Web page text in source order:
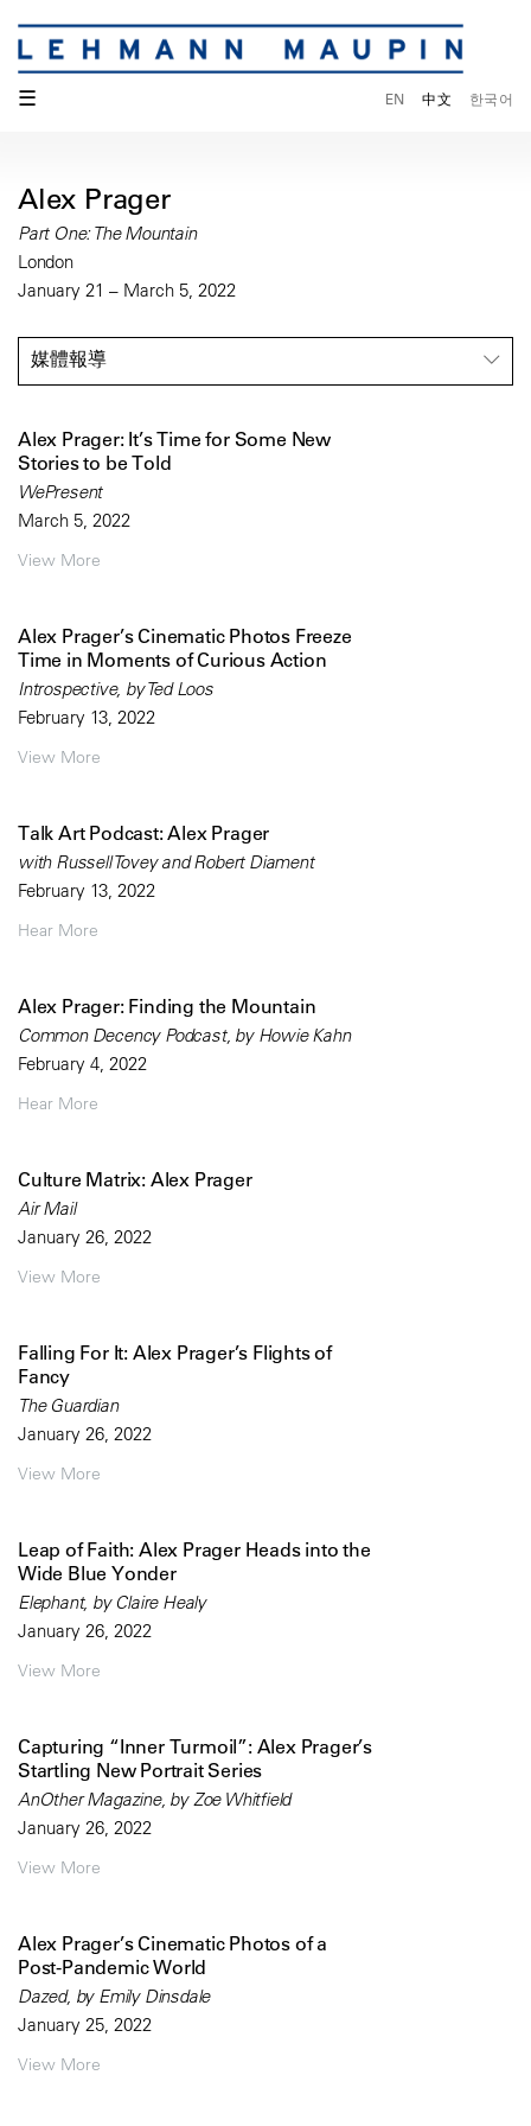
☰ EN 中文 한국어
Alex Prager
Part One: The Mountain
London
January 21 – March 5, 2022
媒體報導
Alex Prager: It’s Time for Some New
Stories to be Told
WePresent
March 5, 2022
View More
Alex Prager’s Cinematic Photos Freeze
Time in Moments of Curious Action
Introspective, by Ted Loos
February 13, 2022
View More
Talk Art Podcast: Alex Prager
with Russell Tovey and Robert Diament
February 13, 2022
Hear More
Alex Prager: Finding the Mountain
Common Decency Podcast, by Howie Kahn
February 4, 2022
Hear More
Culture Matrix: Alex Prager
Air Mail
January 26, 2022
View More
Falling For It: Alex Prager’s Flights of
Fancy
The Guardian
January 26, 2022
View More
Leap of Faith: Alex Prager Heads into the
Wide Blue Yonder
Elephant, by Claire Healy
January 26, 2022
View More
Capturing “Inner Turmoil”: Alex Prager’s
Startling New Portrait Series
AnOther Magazine, by Zoe Whitfield
January 26, 2022
View More
Alex Prager’s Cinematic Photos of a
Post-Pandemic World
Dazed, by Emily Dinsdale
January 25, 2022
View More